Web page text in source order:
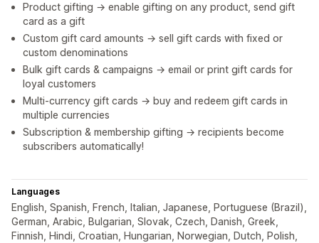
Product gifting → enable gifting on any product, send gift
card as a gift
Custom gift card amounts → sell gift cards with fixed or
custom denominations
Bulk gift cards & campaigns → email or print gift cards for
loyal customers
Multi-currency gift cards → buy and redeem gift cards in
multiple currencies
Subscription & membership gifting → recipients become
subscribers automatically!
Languages
English, Spanish, French, Italian, Japanese, Portuguese (Brazil),
German, Arabic, Bulgarian, Slovak, Czech, Danish, Greek,
Finnish, Hindi, Croatian, Hungarian, Norwegian, Dutch, Polish,